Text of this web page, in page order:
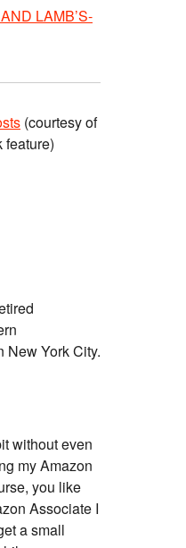
LAMB’S-
(courtesy of
feature)
New York City.
without even
my Amazon
you like
Associate I
a small